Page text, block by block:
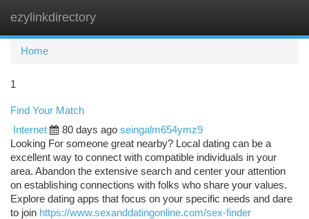
ezylinkdirectory
Home
1
Find Your Match
Internet
80 days ago seingalm654ymz9
Looking For someone great nearby? Local dating can be a
excellent way to connect with compatible individuals in your
area. Abandon the extensive search and center your attention
on establishing connections with folks who share your values.
Explore dating apps that focus on your specific needs and dare
to join https://www.sexanddatingonline.com/sex-finder